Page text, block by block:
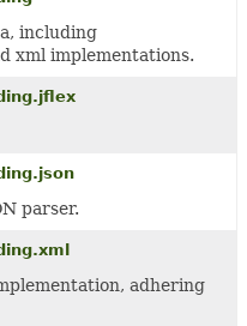
including
xml implementations.
parser.
adhering